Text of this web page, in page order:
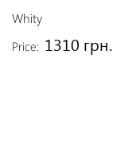
Whity
Price: 1310 грн.